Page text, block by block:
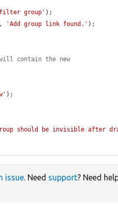
filter group' );
'Add group link found.' );
contain the new
);
group should be invisible after
issue. Need support? Need